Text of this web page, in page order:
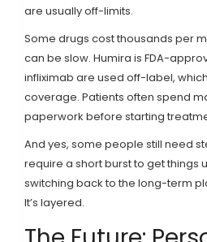
are usually off-limits.
Some drugs cost thousands per
can be slow. Humira is FDA-
infliximab are used off-label,
coverage. Patients often spend
paperwork before starting
And yes, some people still need
require a short burst to get things
switching back to the long-term
It’s layered.